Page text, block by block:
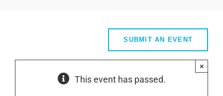
SUBMIT AN EVENT
This event has passed.
×